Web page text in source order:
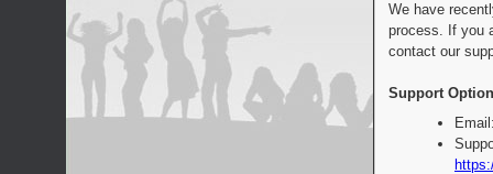
We have
process. If you
contact our
Support